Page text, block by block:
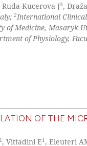
Ruda-Kucerova J3,
2International Clinical
of Medicine, Masaryk
of Physiology,
OF THE
, Vittadini E1, Eleuteri